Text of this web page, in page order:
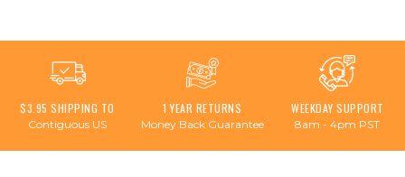
$3.95 SHIPPING TO
Contiguous US
1 YEAR RETURNS
Money Back Guarantee
WEEKDAY SUPPORT
8am - 4pm PST